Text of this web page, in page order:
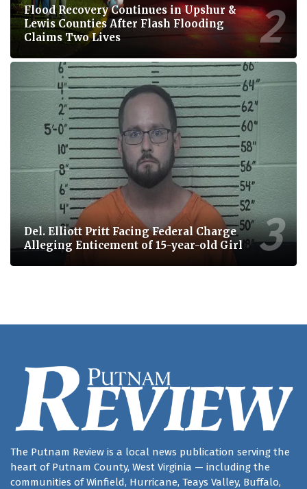
Flood Recovery Continues in Upshur &
Lewis Counties After Flash Flooding
Claims Two Lives
Del. Elliott Pritt Facing Federal Charge
Alleging Enticement of 15-year-old Girl
The Putnam Review is a local news publication serving the
heart of Putnam County, West Virginia — including the
communities of Winfield, Hurricane, Teays Valley, Buffalo,